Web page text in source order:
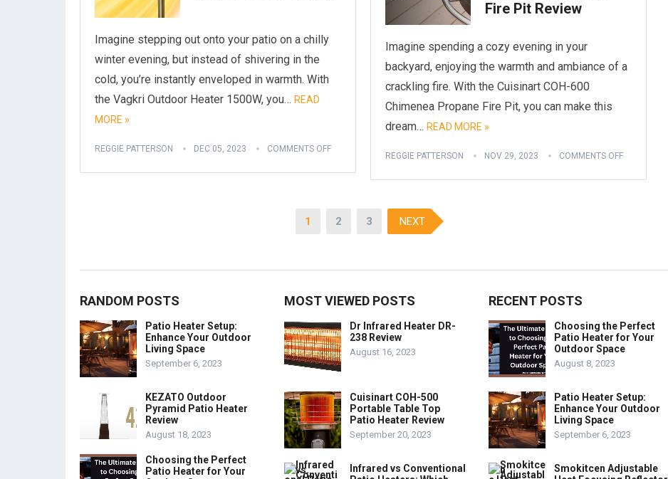
Imagine stepping out onto your patio on a chilly
winter evening, but instead of shivering in the
cold, you’re instantly enveloped in warmth. With
the Vagkri Outdoor Heater 1500W, you… READ
MORE »
REGGIE PATTERSON DEC 05, 2023 COMMENTS OFF
Fire Pit Review
Imagine spending a cozy evening in your
backyard, enjoying the warmth and ambiance of a
crackling fire. With the Cuisinart COH-600
Chimenea Propane Fire Pit, you can make this
dream… READ MORE »
REGGIE PATTERSON NOV 29, 2023 COMMENTS OFF
1 2 3 NEXT
RANDOM POSTS
Patio Heater Setup:
Enhance Your Outdoor
Living Space
September 6, 2023
KEZATO Outdoor
Pyramid Patio Heater
Review
August 18, 2023
Choosing the Perfect
Patio Heater for Your
MOST VIEWED POSTS
Dr Infrared Heater DR-
238 Review
August 16, 2023
Cuisinart COH-500
Portable Table Top
Patio Heater Review
September 20, 2023
Infrared vs Conventional
RECENT POSTS
Choosing the Perfect
Patio Heater for Your
Outdoor Space
August 8, 2023
Patio Heater Setup:
Enhance Your Outdoor
Living Space
September 6, 2023
Smokitcen Adjustable